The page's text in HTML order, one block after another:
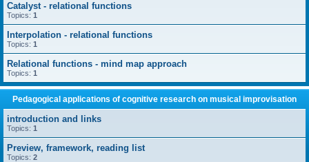
Catalyst - relational functions
Topics: 1
Interpolation - relational functions
Topics: 1
Relational functions - mind map approach
Topics: 1
Pedagogical applications of cognitive research on musical improvisation
introduction and links
Topics: 1
Preview, framework, reading list
Topics: 2